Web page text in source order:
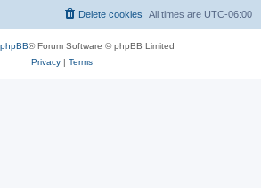
All times are UTC-06:00
Delete cookies
phpBB® Forum Software © phpBB Limited
Privacy| Terms